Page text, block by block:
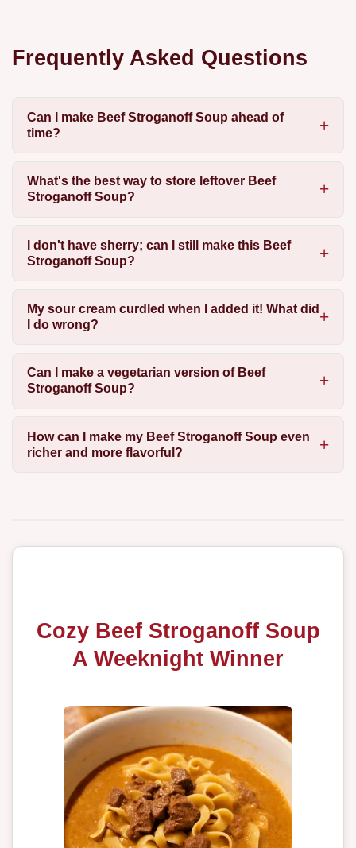
Frequently Asked Questions
Can I make Beef Stroganoff Soup ahead of
time?
What's the best way to store leftover Beef
Stroganoff Soup?
I don't have sherry; can I still make this Beef
Stroganoff Soup?
My sour cream curdled when I added it! What did
I do wrong?
Can I make a vegetarian version of Beef
Stroganoff Soup?
How can I make my Beef Stroganoff Soup even
richer and more flavorful?
Cozy Beef Stroganoff Soup
A Weeknight Winner